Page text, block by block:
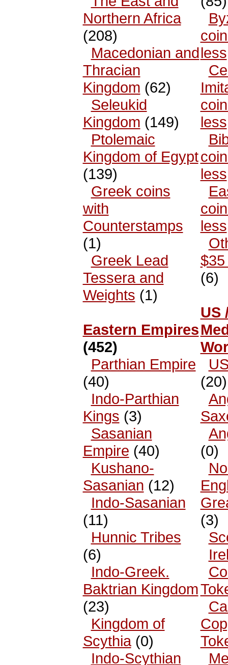
Northern Africa
(208)
Macedonian and
Thracian
Kingdom (62)
Seleukid
Kingdom (149)
Ptolemaic
Kingdom of Egypt
(139)
Greek coins
with
Counterstamps
(1)
Greek Lead
Tessera and
Weights (1)
Eastern Empires
(452)
Parthian Empire
(40)
Indo-Parthian
Kings (3)
Sasanian
Empire (40)
Kushano-
Sasanian (12)
Indo-Sasanian
(11)
Hunnic Tribes
(6)
Indo-Greek.
Baktrian Kingdom
(23)
Kingdom of
Scythia(0)
Indo-Scythian
less
less
less
less
(6)
US
(20)
(0)
(3)